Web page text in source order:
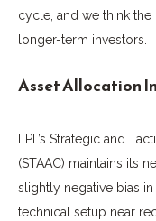
cycle, and we think
longer-term investors.
Asset Allocation
LPL’s Strategic and
(STAAC) maintains its
slightly negative bias
technical setup near